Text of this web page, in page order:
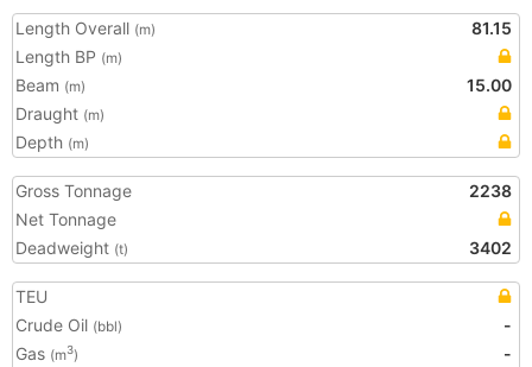
Length Overall (m)
81.15
Length BP (m)
Beam (m)
15.00
Draught (m)
Depth (m)
Gross Tonnage
2238
Net Tonnage
Deadweight (t) 3402
TEU
Crude Oil (bbl)
-
Gas (m3)
-